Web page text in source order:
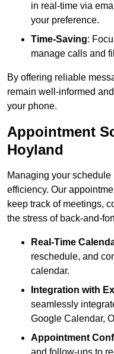
in real-time via
your preference.
Time-Saving:
manage calls and
By offering reliable
remain well-informed
your phone.
Appointment
Hoyland
Managing your
efficiency. Our
keep track of meetings,
the stress of back-and-
Real-Time
reschedule, and
calendar.
Integration with
seamlessly
Google Calendar,
Appointment